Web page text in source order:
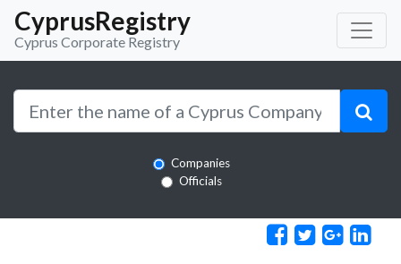
CyprusRegistry
Cyprus Corporate Registry
Companies
Officials